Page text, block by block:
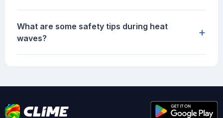
What are some safety tips during heat
waves?
+